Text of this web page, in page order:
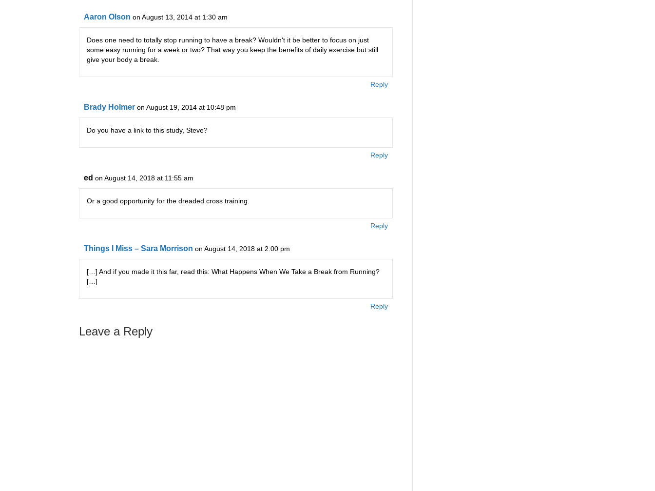
Aaron Olson on August 13, 2014 at 1:30 am
Does one need to totally stop running to have a break? Wouldn't it be better to focus on just
some easy running for a week or two? That way you keep the benefits of daily exercise but still
give your body a break.
Reply
Brady Holmer on August 19, 2014 at 10:48 pm
Do you have a link to this study, Steve?
Reply
ed on August 14, 2018 at 11:55 am
Or a good opportunity for the dreaded cross training.
Reply
Things I Miss – Sara Morrison on August 14, 2018 at 2:00 pm
[…] And if you made it this far, read this: What Happens When We Take a Break from Running?
[…]
Reply
Leave a Reply